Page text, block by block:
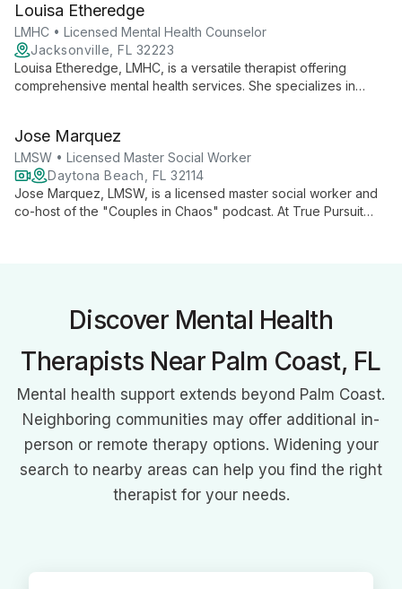
clients through life changes and grief.
Louisa Etheredge
LMHC • Licensed Mental Health Counselor
Jacksonville, FL 32223
Louisa Etheredge, LMHC, is a versatile therapist offering
comprehensive mental health services. She specializes in
range of personal and relational challenges.
Jose Marquez
LMSW • Licensed Master Social Worker
Daytona Beach, FL 32114
Jose Marquez, LMSW, is a licensed master social worker and
co-host of the "Couples in Chaos" podcast. At True Pursuit
Discover Mental Health
Therapists Near Palm Coast, FL
Mental health support extends beyond Palm Coast.
Neighboring communities may offer additional in-
person or remote therapy options. Widening your
search to nearby areas can help you find the right
therapist for your needs.